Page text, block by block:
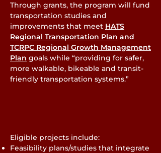
Through grants, the program will fund
transportation studies and
improvements that meet HATS
Regional Transportation Plan and
TCRPC Regional Growth Management
Plan goals while “providing for safer,
more walkable, bikeable and transit-
friendly transportation systems.”
Eligible projects include:
Feasibility plans/studies that integrate